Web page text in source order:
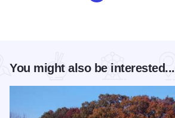
You might also be interested...